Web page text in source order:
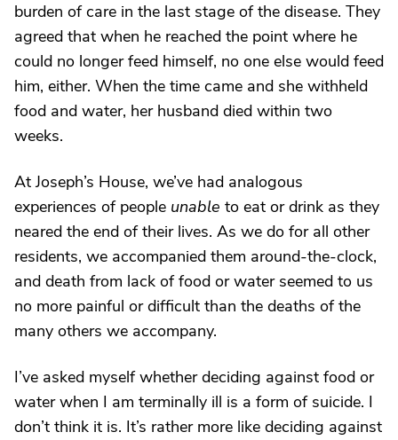
burden of care in the last stage of the disease. They
agreed that when he reached the point where he
could no longer feed himself, no one else would feed
him, either. When the time came and she withheld
food and water, her husband died within two
weeks.
At Joseph’s House, we’ve had analogous
experiences of people unable to eat or drink as they
neared the end of their lives. As we do for all other
residents, we accompanied them around-the-clock,
and death from lack of food or water seemed to us
no more painful or difficult than the deaths of the
many others we accompany.
I’ve asked myself whether deciding against food or
water when I am terminally ill is a form of suicide. I
don’t think it is. It’s rather more like deciding against